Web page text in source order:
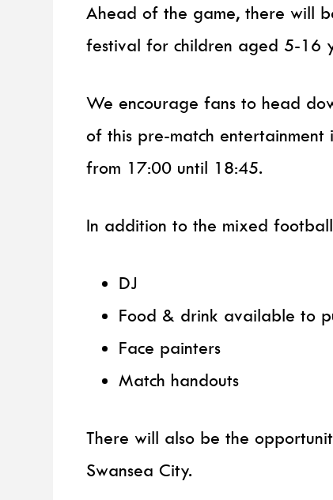
Ahead of the game, there will
festival for children aged 5-16
We encourage fans to head
of this pre-match
from 17:00 until 18:45.
In addition to the mixed
DJ
Food & drink available to
Face painters
Match handouts
There will also be the
Swansea City.